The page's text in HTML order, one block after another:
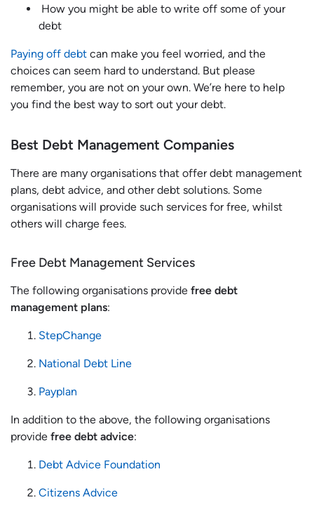
How you might be able to write off some of your
debt
Paying off debt can make you feel worried, and the
choices can seem hard to understand. But please
remember, you are not on your own. We’re here to help
you find the best way to sort out your debt.
Best Debt Management Companies
There are many organisations that offer debt management
plans, debt advice, and other debt solutions. Some
organisations will provide such services for free, whilst
others will charge fees.
Free Debt Management Services
The following organisations provide free debt
management plans:
StepChange
National Debt Line
Payplan
In addition to the above, the following organisations
provide free debt advice:
Debt Advice Foundation
Citizens Advice